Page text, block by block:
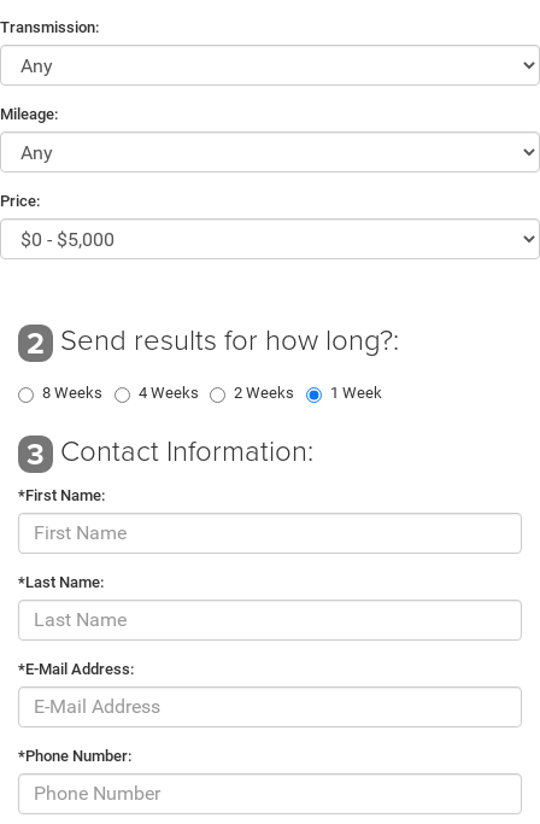
Transmission:
Mileage:
Price:
2 Send results for how long?:
8 Weeks 4 Weeks 2 Weeks 1 Week
3 Contact Information:
*First Name:
*Last Name:
*E-Mail Address:
*Phone Number: